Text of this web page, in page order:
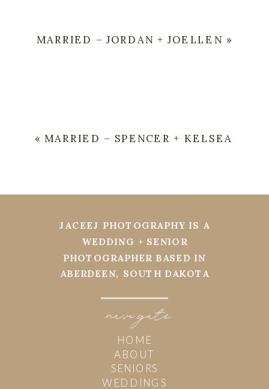
MARRIED – JORDAN + JOELLEN »
« MARRIED – SPENCER + KELSEA
navi
HOME
ABOUT
WEDDINGS
JACEEJ PHOTOGRAPHY IS A
WEDDING + SENIOR
PHOTOGRAPHER BASED IN
ABERDEEN, SOUTH DAKOTA
SENIORS
gate